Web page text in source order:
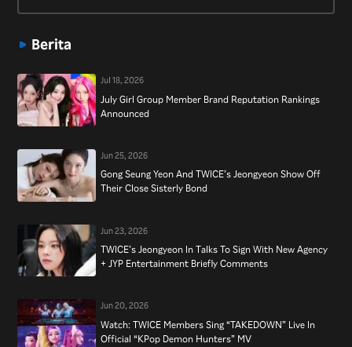
Berita
Jul 18, 2026
July Girl Group Member Brand Reputation Rankings
Announced
Jun 25, 2026
Gong Seung Yeon And TWICE’s Jeongyeon Show Off
Their Close Sisterly Bond
Jun 23, 2026
TWICE’s Jeongyeon In Talks To Sign With New Agency
+ JYP Entertainment Briefly Comments
Jun 20, 2026
Watch: TWICE Members Sing “TAKEDOWN” Live In
Official “KPop Demon Hunters” MV